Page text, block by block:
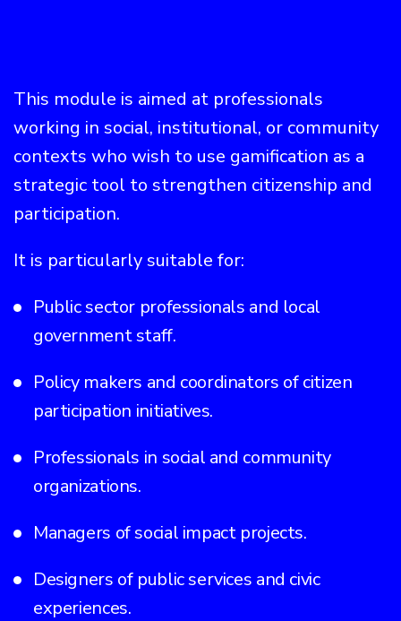
This module is aimed at professionals
working in social, institutional, or community
contexts who wish to use gamification as a
strategic tool to strengthen citizenship and
participation.
It is particularly suitable for:
Public sector professionals and local
government staff.
Policy makers and coordinators of citizen
participation initiatives.
Professionals in social and community
organizations.
Managers of social impact projects.
Designers of public services and civic
experiences.